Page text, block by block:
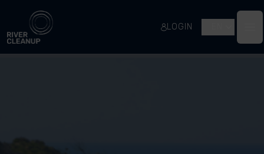
River Cleanup
LOGIN